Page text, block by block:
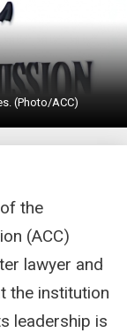
(Photo/ACC)
the
(ACC)
lawyer and
the institution
leadership is